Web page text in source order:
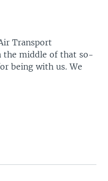
Transport
the middle of that so-
being with us. We